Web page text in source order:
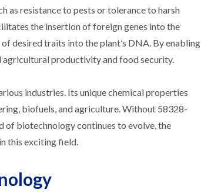
as resistance to pests or tolerance to harsh
the insertion of foreign genes into the
desired traits into the plant’s DNA. By enabling
productivity and food security.
industries. Its unique chemical properties
biofuels, and agriculture. Without 58328-
of biotechnology continues to evolve, the
this exciting field.